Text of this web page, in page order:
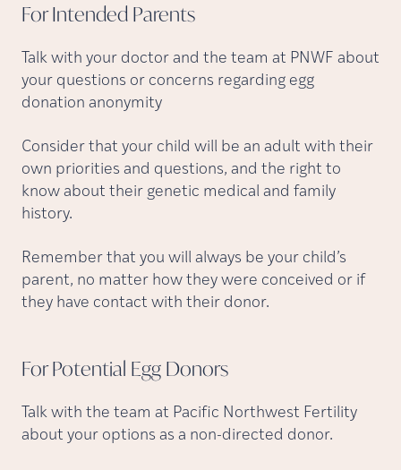
For Intended Parents
Talk with your doctor and the team at PNWF about
your questions or concerns regarding egg
donation anonymity
Consider that your child will be an adult with their
own priorities and questions, and the right to
know about their genetic medical and family
history.
Remember that you will always be your child’s
parent, no matter how they were conceived or if
they have contact with their donor.
For Potential Egg Donors
Talk with the team at Pacific Northwest Fertility
about your options as a non-directed donor.